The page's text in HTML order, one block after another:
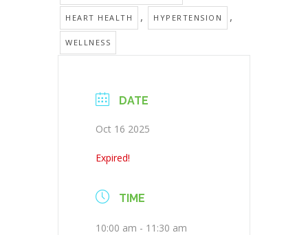
HEART HEALTH , HYPERTENSION ,
WELLNESS
DATE
Oct 16 2025
Expired!
TIME
10:00 am - 11:30 am